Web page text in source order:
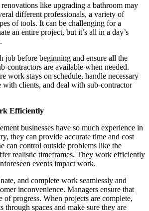
like upgrading a bathroom may
different professionals, a variety of
of tools. It can be challenging for a
an entire project, but it’s all in a day’s
job before beginning and ensure all the
contractors are available when needed.
work stays on schedule, handle necessary
with clients, and deal with sub-contractor
Efficiently
businesses have so much experience in
they can provide accurate time and cost
can control outside problems like the
realistic timeframes. They work efficiently
events impact work.
and complete work seamlessly and
inconvenience. Managers ensure that
of progress. When projects are complete,
through spaces and make sure they are